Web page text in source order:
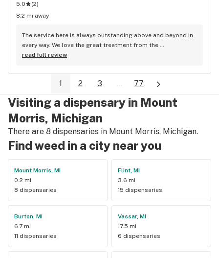
5.0 (2)
8.2 mi away
The service here is always outstanding above and beyond in
every way. We love the great treatment from the
management team as well as the staff I.e Callie and Candy
read full review
1 2 3 ... 77
Visiting a dispensary in Mount
Morris, Michigan
There are 8 dispensaries in Mount Morris, Michigan.
Find weed in a city near you
Mount Morris, MI
0.2 mi
8 dispensaries
Flint, MI
3.6 mi
15 dispensaries
Burton, MI
6.7 mi
11 dispensaries
Vassar, MI
17.5 mi
6 dispensaries